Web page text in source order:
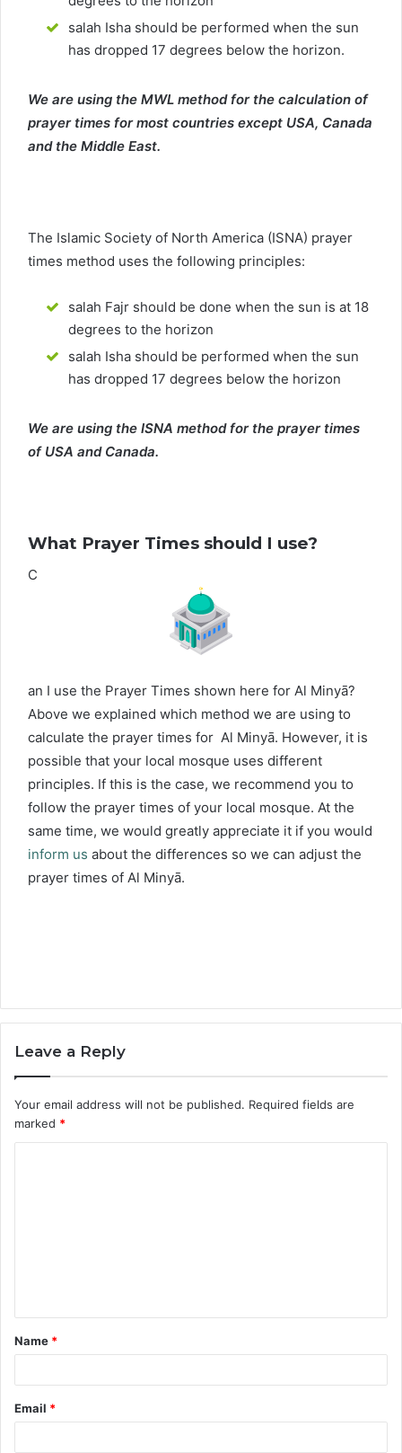
salah Isha should be performed when the sun
has dropped 17 degrees below the horizon.
We are using the MWL method for the calculation of
prayer times for most countries except USA, Canada
and the Middle East.
The Islamic Society of North America (ISNA) prayer
times method uses the following principles:
salah Fajr should be done when the sun is at 18
degrees to the horizon
salah Isha should be performed when the sun
has dropped 17 degrees below the horizon
We are using the ISNA method for the prayer times
of USA and Canada.
What Prayer Times should I use?
C
an I use the Prayer Times shown here for Al Minyā?
Above we explained which method we are using to
calculate the prayer times for Al Minyā. However, it is
possible that your local mosque uses different
principles. If this is the case, we recommend you to
follow the prayer times of your local mosque. At the
same time, we would greatly appreciate it if you would
inform us about the differences so we can adjust the
prayer times of Al Minyā.
Leave a Reply
Your email address will not be published. Required fields are
marked *
Name *
Email *